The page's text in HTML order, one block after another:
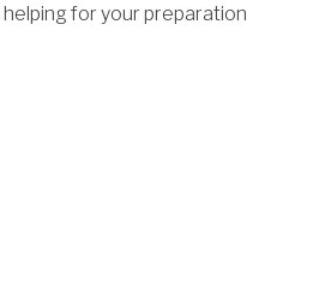
for your preparation